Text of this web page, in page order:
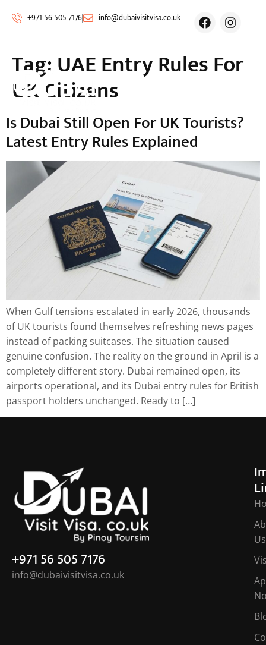
+971 56 505 7176 info@dubaivisitvisa.co.uk
Tag:UAE Entry Rules For
UK Citizens
Is Dubai Still Open For UK Tourists?
Latest Entry Rules Explained
When Gulf tensions escalated in early 2026, thousands
of UK tourists found themselves refreshing news pages
instead of packing suitcases. The situation caused
genuine confusion. The reality on the ground in April is a
completely different story. Dubai remained open, its
airports operational, and its Dubai entry rules for British
passport holders unchanged. Ready to […]
+971 56 505 7176
info@dubaivisitvisa.co.uk
Us